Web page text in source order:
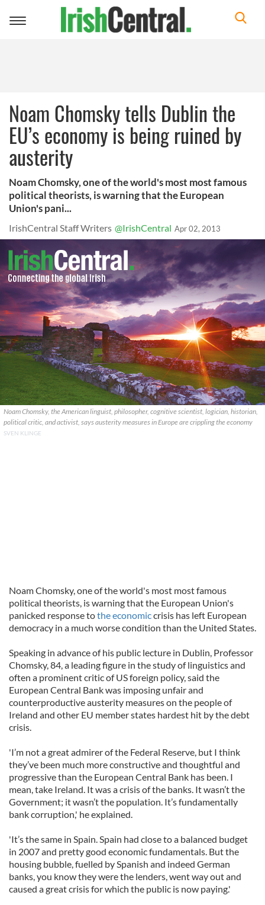
Toggle
Noam Chomsky tells Dublin the
EU’s economy is being ruined by
austerity
Noam Chomsky, one of the world's most most famous
political theorists, is warning that the European
Union's pani...
IrishCentral Staff Writers @IrishCentral Apr 02, 2013
Noam Chomsky, the American linguist, philosopher, cognitive scientist, logician, historian,
political critic, and activist, says austerity measures in Europe are crippling the economy
SVEN KLINGE
Noam Chomsky, one of the world's most most famous
political theorists, is warning that the European Union's
panicked response tothe economiccrisis has left European
democracy in a much worse condition than the United States.
Speaking in advance of his public lecture in Dublin, Professor
Chomsky, 84, a leading figure in the study of linguistics and
often a prominent critic of US foreign policy, said the
European Central Bank was imposing unfair and
counterproductive austerity measures on the people of
Ireland and other EU member states hardest hit by the debt
crisis.
'I’m not a great admirer of the Federal Reserve, but I think
they’ve been much more constructive and thoughtful and
progressive than the European Central Bank has been. I
mean, take Ireland. It was a crisis of the banks. It wasn’t the
Government; it wasn’t the population. It’s fundamentally
bank corruption,' he explained.
'It’s the same in Spain. Spain had close to a balanced budget
in 2007 and pretty good economic fundamentals. But the
housing bubble, fuelled by Spanish and indeed German
banks, you know they were the lenders, went way out and
caused a great crisis for which the public is now paying.'